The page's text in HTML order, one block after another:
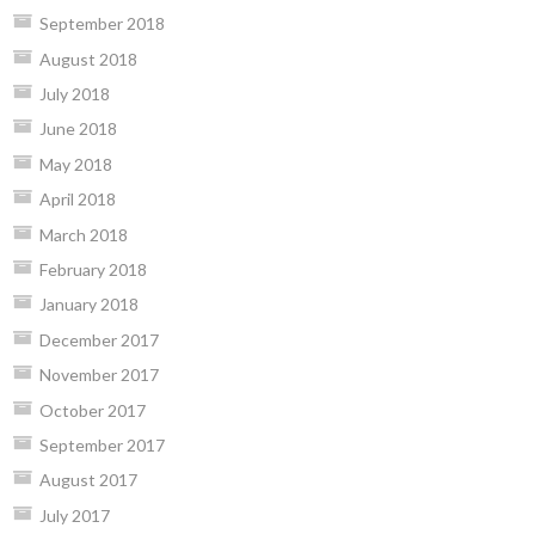
September 2018
August 2018
July 2018
June 2018
May 2018
April 2018
March 2018
February 2018
January 2018
December 2017
November 2017
October 2017
September 2017
August 2017
July 2017